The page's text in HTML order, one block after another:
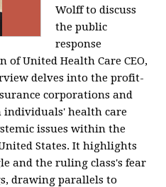
Wolff to discuss
the public
response
United Health Care CEO,
delves into the profit-
corporations and
health care
issues within the
States. It highlights
and the ruling class's fear
drawing parallels to